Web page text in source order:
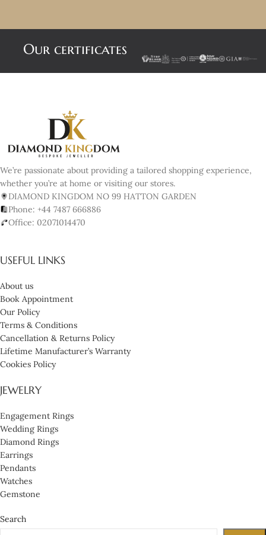
Our certificates
We’re passionate about providing a tailored shopping experience,
whether you’re at home or visiting our stores.
DIAMOND KINGDOM NO 99 HATTON GARDEN
Phone: +44 7487 666886
Office: 02071014470
USEFUL LINKS
About us
Book Appointment
Our Policy
Terms & Conditions
Cancellation & Returns Policy
Lifetime Manufacturer’s Warranty
Cookies Policy
JEWELRY
Engagement Rings
Wedding Rings
Diamond Rings
Earrings
Pendants
Watches
Gemstone
Search